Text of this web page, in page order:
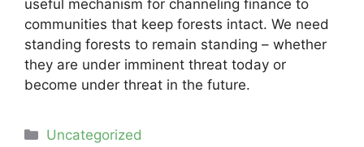
useful mechanism for channeling finance to
communities that keep forests intact. We need
standing forests to remain standing – whether
they are under imminent threat today or
become under threat in the future.
Categories
Uncategorized